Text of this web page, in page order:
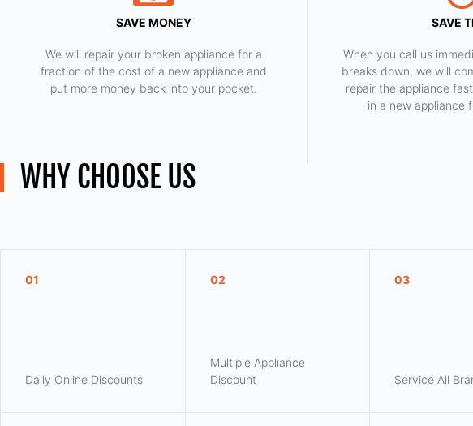
SAVE MONEY
We will repair your broken appliance for a
fraction of the cost of a new appliance and
put more money back into your pocket.
SAVE
When you call us
breaks down, we will
repair the appliance
in a new appliance
WHY CHOOSE US
01
Daily Online Discounts
02
Multiple Appliance
Discount
03
Service All